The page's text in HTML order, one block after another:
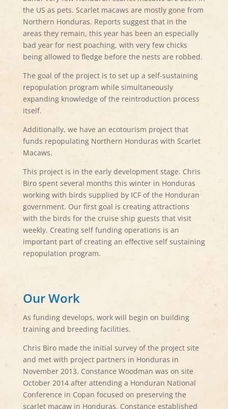
the US as pets. Scarlet macaws are mostly gone from
Northern Honduras. Reports suggest that in the
areas they remain, this year has been an especially
bad year for nest poaching, with very few chicks
being allowed to fledge before the nests are robbed.
The goal of the project is to set up a self-sustaining
repopulation program while simultaneously
expanding knowledge of the reintroduction process
itself.
Additionally, we have an ecotourism project that
funds repopulating Northern Honduras with Scarlet
Macaws.
This project is in the early development stage. Chris
Biro spent several months this winter in Honduras
working with birds supplied by ICF of the Honduran
government. Our first goal is creating attractions
with the birds for the cruise ship guests that visit
weekly. Creating self funding operations is an
important part of creating an effective self sustaining
repopulation program.
Our Work
As funding develops, work will begin on building
training and breeding facilities.
Chris Biro made the initial survey of the project site
and met with project partners in Honduras in
November 2013. Constance Woodman was on site
October 2014 after attending a Honduran National
Conference in Copan focused on preserving the
scarlet macaw in Honduras. Constance established